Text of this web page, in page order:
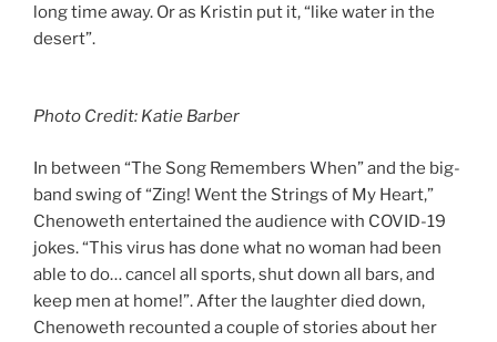
long time away. Or as Kristin put it, “like water in the
desert”.
Photo Credit: Katie Barber
In between “The Song Remembers When” and the big-
band swing of “Zing! Went the Strings of My Heart,”
Chenoweth entertained the audience with COVID-19
jokes. “This virus has done what no woman had been
able to do… cancel all sports, shut down all bars, and
keep men at home!”. After the laughter died down,
Chenoweth recounted a couple of stories about her